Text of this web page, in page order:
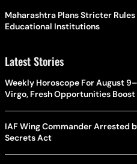
Maharashtra Plans Stricter
Educational Institutions
Latest Stories
Weekly Horoscope For August
Virgo, Fresh Opportunities
IAF Wing Commander Arrested
Secrets Act